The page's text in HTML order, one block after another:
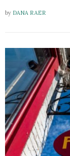
by DANA RAER